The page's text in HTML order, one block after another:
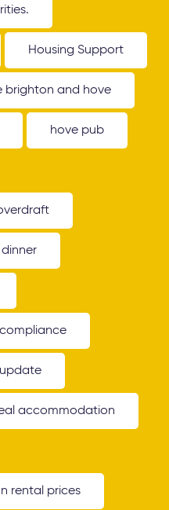
Housing Support
brighton and hove
hove pub
accommodation
rental prices